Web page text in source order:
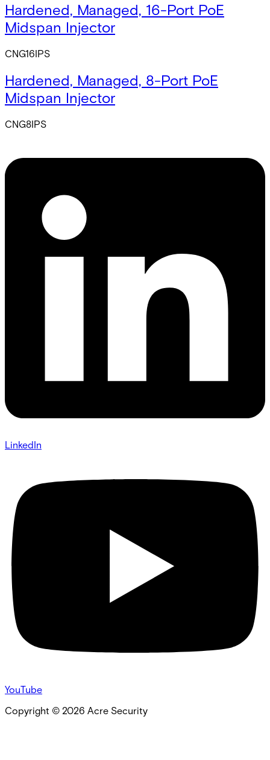
Hardened, Managed, 16-Port PoE
Midspan Injector
CNG16IPS
Hardened, Managed, 8-Port PoE
Midspan Injector
CNG8IPS
LinkedIn
YouTube
Copyright © 2026 Acre Security